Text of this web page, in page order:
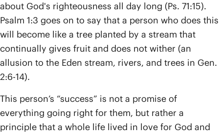
about God's righteousness all day long (Ps. 71:15).
Psalm 1:3 goes on to say that a person who does this
will become like a tree planted by a stream that
continually gives fruit and does not wither (an
allusion to the Eden stream, rivers, and trees in Gen.
2:6-14).
This person’s “success” is not a promise of
everything going right for them, but rather a
principle that a whole life lived in love for God and